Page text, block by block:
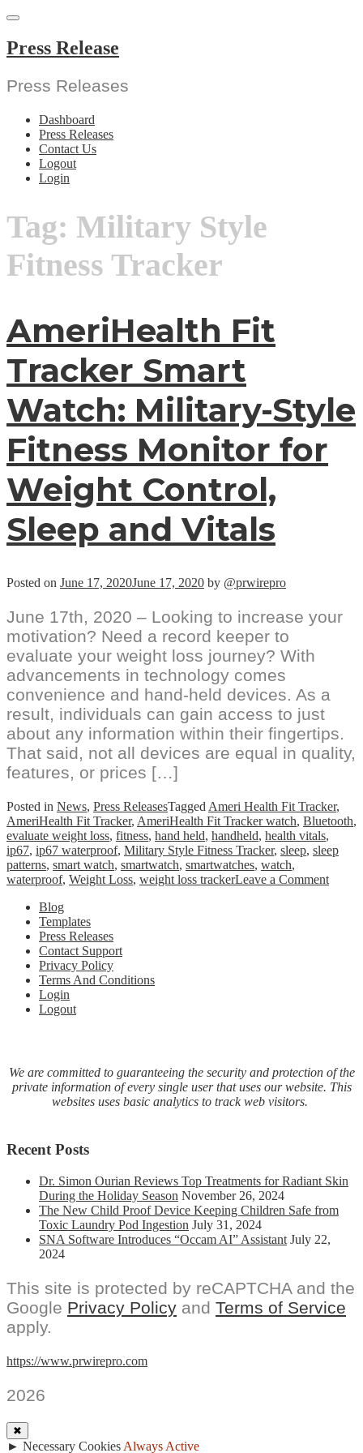
Skip
content
Press Release
Press Releases
Dashboard
Press Releases
Contact Us
Logout
Login
Tag: Military Style
Fitness Tracker
AmeriHealth Fit
Tracker Smart
Watch: Military-Style
Fitness Monitor for
Weight Control,
Sleep and Vitals
Posted on June 17, 2020June 17, 2020 by @prwirepro
June 17th, 2020 – Looking to increase your
motivation? Need a record keeper to
evaluate your weight loss journey? With
advancements in technology comes
convenience and hand-held devices. As a
result, individuals can gain access to just
about any information within their fingertips.
That said, not all devices are equal in quality,
features, or prices […]
Posted in News, Press ReleasesTagged Ameri Health Fit Tracker,
AmeriHealth Fit Tracker, AmeriHealth Fit Tracker watch, Bluetooth,
evaluate weight loss, fitness, hand held, handheld, health vitals,
ip67, ip67 waterproof, Military Style Fitness Tracker, sleep, sleep
patterns, smart watch, smartwatch, smartwatches, watch,
waterproof, Weight Loss, weight loss trackerLeave a Commenton
Sleep
and
Blog
Templates
Press Releases
Contact Support
Privacy Policy
Terms And Conditions
Login
Logout
We are committed to guaranteeing the security and protection of the
private information of every single user that uses our website. This
websites uses basic analytics to track web visitors.
Recent Posts
Dr. Simon Ourian Reviews Top Treatments for Radiant Skin
During the Holiday Season November 26, 2024
The New Child Proof Device Keeping Children Safe from
Toxic Laundry Pod Ingestion July 31, 2024
SNA Software Introduces “Occam AI” Assistant July 22,
2024
This site is protected by reCAPTCHA and the
Google Privacy Policy and Terms of Service
apply.
https://www.prwirepro.com
2026
✖
► Necessary Cookies Always Active